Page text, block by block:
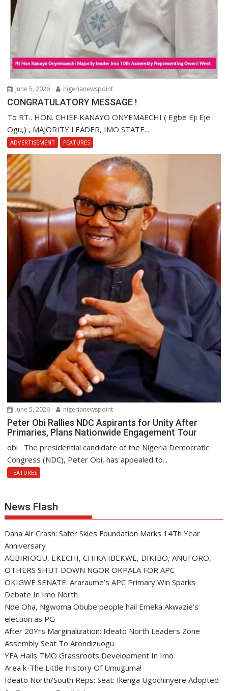
June 5, 2026 nigerianewspoint
CONGRATULATORY MESSAGE !
To RT.. HON. CHIEF KANAYO ONYEMAECHI ( Egbe Eji Eje
Ogu,) , MAJORITY LEADER, IMO STATE...
ADVERTISEMENT FEATURES
June 5, 2026 nigerianewspoint
Peter Obi Rallies NDC Aspirants for Unity After
Primaries, Plans Nationwide Engagement Tour
obi The presidential candidate of the Nigeria Democratic
Congress (NDC), Peter Obi, has appealed to...
FEATURES
News Flash
Dana Air Crash: Safer Skies Foundation Marks 14Th Year
Anniversary
AGBIRIOGU, EKECHI, CHIKA IBEKWE, DIKIBO, ANUFORO,
OTHERS SHUT DOWN NGOR OKPALA FOR APC
OKIGWE SENATE: Araraume’s APC Primary Win Sparks
Debate In Imo North
Nde Oha, Ngwoma Obube people hail Emeka Akwazie’s
election as PG
After 20Yrs Marginalization: Ideato North Leaders Zone
Assembly Seat To Arondizuogu
YFA Hails TMO Grassroots Development In Imo
Area k-The Little History Of Umuguma!
Ideato North/South Reps: Seat: Ikenga Ugochinyere Adopted